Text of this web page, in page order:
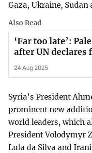
Gaza, Ukraine, Sudan
Also Read
‘Far too late’:
after UN declares
24 Aug 2025
Syria's President
prominent new
world leaders, which
President Volodymyr
Lula da Silva and